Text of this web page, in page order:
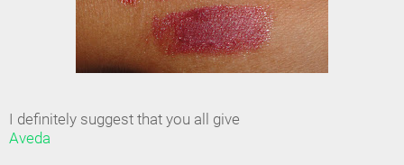
I definitely suggest that you all give
Aveda